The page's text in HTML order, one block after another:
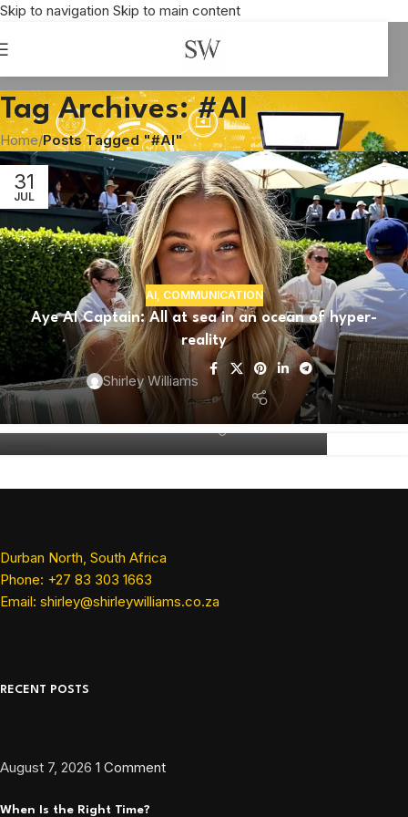
Skip to navigation Skip to main content
Tag Archives: #AI
Home/Posts Tagged "#AI"
31
JUL
AI, COMMUNICATION
Aye AI Captain: All at sea in an ocean of hyper-
reality
Shirley Williams
07
BUSINESS
(Hang) fire the creatives. We’ve got AI.
Shirley Williams
Durban North, South Africa
Phone: +27 83 303 1663
Email: shirley@shirleywilliams.co.za
RECENT POSTS
August 7, 2026 1 Comment
When Is the Right Time?